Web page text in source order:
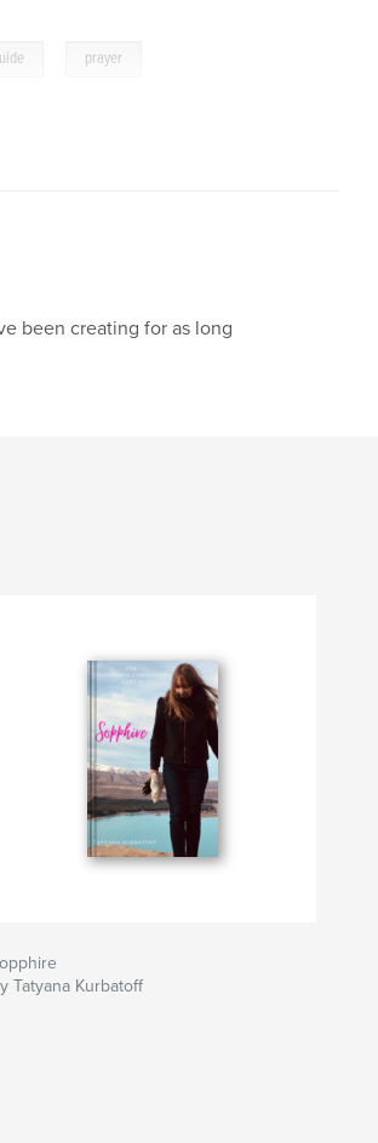
prayer
been creating for as long
Tatyana Kurbatoff